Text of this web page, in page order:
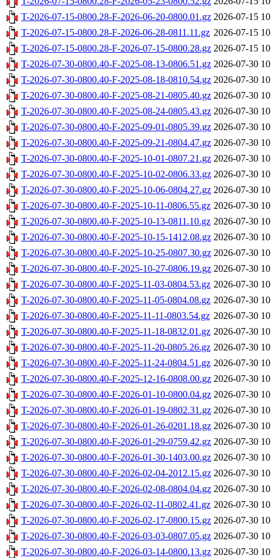
T-2026-07-15-0800.28-F-2026-06-20-0800.01.gz 2026-07-15
T-2026-07-15-0800.28-F-2026-06-28-0811.11.gz 2026-07-15
T-2026-07-15-0800.28-F-2026-07-15-0800.28.gz 2026-07-15
T-2026-07-30-0800.40-F-2025-08-13-0806.51.gz 2026-07-30
T-2026-07-30-0800.40-F-2025-08-18-0810.54.gz 2026-07-30
T-2026-07-30-0800.40-F-2025-08-21-0805.40.gz 2026-07-30
T-2026-07-30-0800.40-F-2025-08-24-0805.43.gz 2026-07-30
T-2026-07-30-0800.40-F-2025-09-01-0805.39.gz 2026-07-30
T-2026-07-30-0800.40-F-2025-09-21-0804.47.gz 2026-07-30
T-2026-07-30-0800.40-F-2025-10-01-0807.21.gz 2026-07-30
T-2026-07-30-0800.40-F-2025-10-02-0806.33.gz 2026-07-30
T-2026-07-30-0800.40-F-2025-10-06-0804.27.gz 2026-07-30
T-2026-07-30-0800.40-F-2025-10-11-0806.55.gz 2026-07-30
T-2026-07-30-0800.40-F-2025-10-13-0811.10.gz 2026-07-30
T-2026-07-30-0800.40-F-2025-10-15-1412.08.gz 2026-07-30
T-2026-07-30-0800.40-F-2025-10-25-0807.30.gz 2026-07-30
T-2026-07-30-0800.40-F-2025-10-27-0806.19.gz 2026-07-30
T-2026-07-30-0800.40-F-2025-11-03-0804.53.gz 2026-07-30
T-2026-07-30-0800.40-F-2025-11-05-0804.08.gz 2026-07-30
T-2026-07-30-0800.40-F-2025-11-11-0803.54.gz 2026-07-30
T-2026-07-30-0800.40-F-2025-11-18-0832.01.gz 2026-07-30
T-2026-07-30-0800.40-F-2025-11-20-0805.26.gz 2026-07-30
T-2026-07-30-0800.40-F-2025-11-24-0804.51.gz 2026-07-30
T-2026-07-30-0800.40-F-2025-12-16-0808.00.gz 2026-07-30
T-2026-07-30-0800.40-F-2026-01-10-0800.04.gz 2026-07-30
T-2026-07-30-0800.40-F-2026-01-19-0802.31.gz 2026-07-30
T-2026-07-30-0800.40-F-2026-01-26-0201.18.gz 2026-07-30
T-2026-07-30-0800.40-F-2026-01-29-0759.42.gz 2026-07-30
T-2026-07-30-0800.40-F-2026-01-30-1403.00.gz 2026-07-30
T-2026-07-30-0800.40-F-2026-02-04-2012.15.gz 2026-07-30
T-2026-07-30-0800.40-F-2026-02-08-0804.04.gz 2026-07-30
T-2026-07-30-0800.40-F-2026-02-11-0802.41.gz 2026-07-30
T-2026-07-30-0800.40-F-2026-02-17-0800.15.gz 2026-07-30
T-2026-07-30-0800.40-F-2026-03-03-0807.05.gz 2026-07-30
T-2026-07-30-0800.40-F-2026-03-14-0800.13.gz 2026-07-30